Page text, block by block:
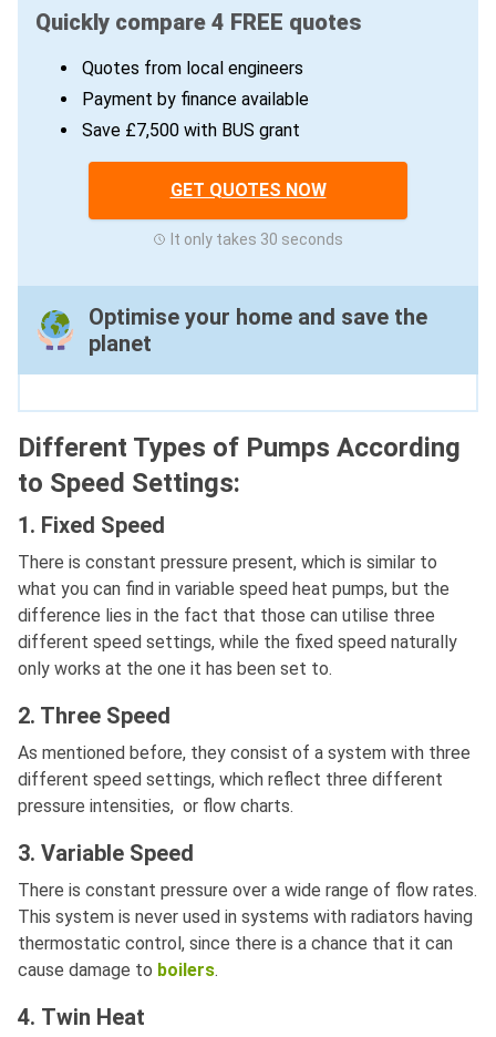
Quickly compare 4 FREE quotes
Quotes from local engineers
Payment by finance available
Save £7,500 with BUS grant
GET QUOTES NOW
It only takes 30 seconds
Optimise your home and save the
planet
Different Types of Pumps According
to Speed Settings:
1. Fixed Speed
There is constant pressure present, which is similar to
what you can find in variable speed heat pumps, but the
difference lies in the fact that those can utilise three
different speed settings, while the fixed speed naturally
only works at the one it has been set to.
2. Three Speed
As mentioned before, they consist of a system with three
different speed settings, which reflect three different
pressure intensities, or flow charts.
3. Variable Speed
There is constant pressure over a wide range of flow rates.
This system is never used in systems with radiators having
thermostatic control, since there is a chance that it can
cause damage to boilers.
4. Twin Heat